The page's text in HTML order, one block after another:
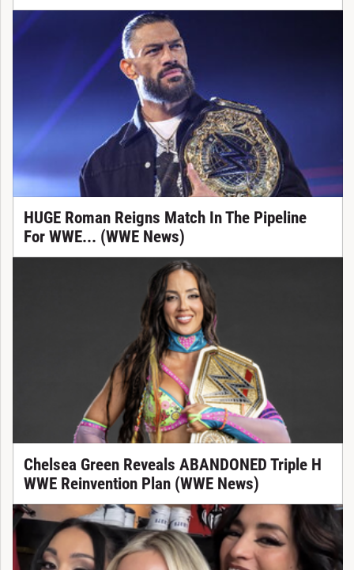
HUGE Roman Reigns Match In The Pipeline
For WWE... (WWE News)
Chelsea Green Reveals ABANDONED Triple H
WWE Reinvention Plan (WWE News)